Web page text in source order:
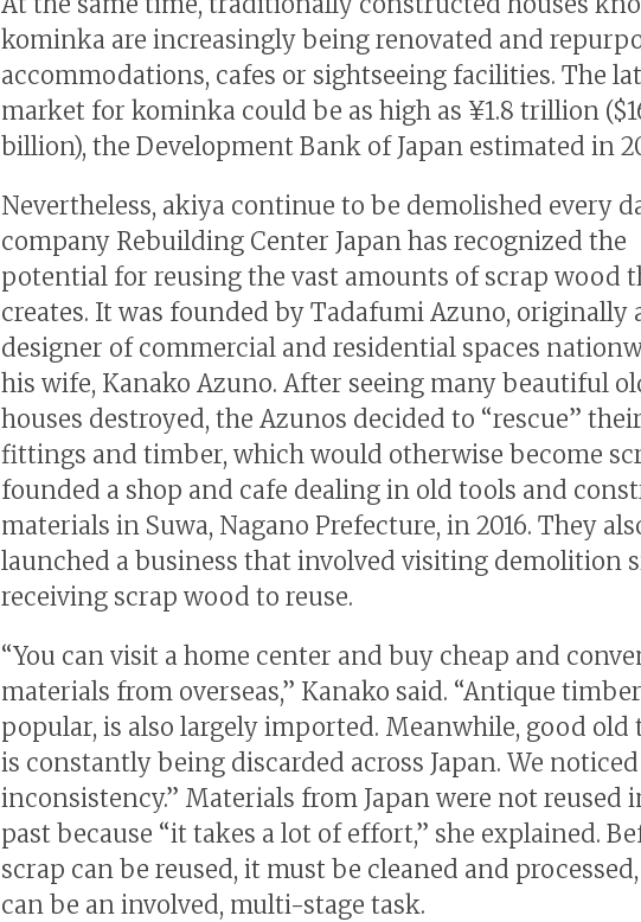
kominka are increasingly being renovated and
accommodations, cafes or sightseeing facilities. The
market for kominka could be as high as ¥1.8 trillion
billion), the Development Bank of Japan estimated in
Nevertheless, akiya continue to be demolished every
company Rebuilding Center Japan has recognized the
potential for reusing the vast amounts of scrap wood
creates. It was founded by Tadafumi Azuno, originally
designer of commercial and residential spaces
his wife, Kanako Azuno. After seeing many beautiful
houses destroyed, the Azunos decided to “rescue”
fittings and timber, which would otherwise become
founded a shop and cafe dealing in old tools and
materials in Suwa, Nagano Prefecture, in 2016. They
launched a business that involved visiting demolition
receiving scrap wood to reuse.
“You can visit a home center and buy cheap and
materials from overseas,” Kanako said. “Antique
popular, is also largely imported. Meanwhile, good old
is constantly being discarded across Japan. We
inconsistency.” Materials from Japan were not reused
past because “it takes a lot of effort,” she explained.
scrap can be reused, it must be cleaned and
can be an involved, multi-stage task.